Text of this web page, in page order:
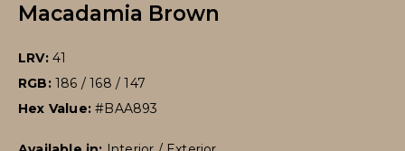
Macadamia Brown
LRV: 41
RGB: 186 / 168 / 147
Hex Value:#BAA893